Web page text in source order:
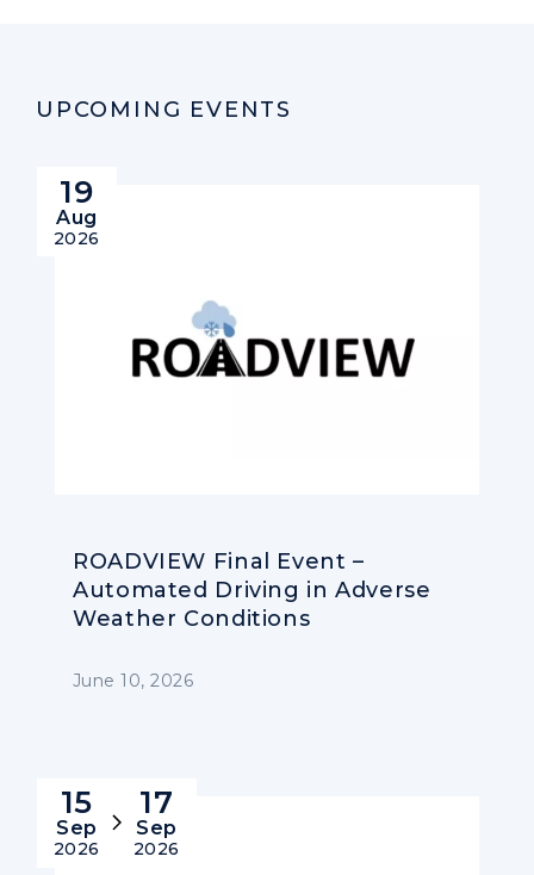
UPCOMING EVENTS
19
Aug
2026
ROADVIEW Final Event –
Automated Driving in Adverse
Weather Conditions
June 10, 2026
15
Sep
2026
17
Sep
2026